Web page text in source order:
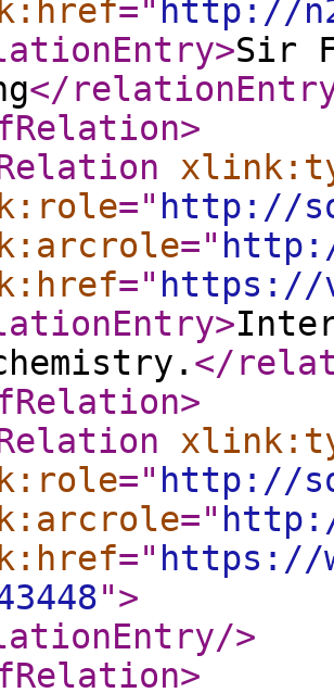
=" http://
>Sir
</
>
=" http://
="
=" https://
>
</
>
=" http://
="
=" https://
">
/>
>